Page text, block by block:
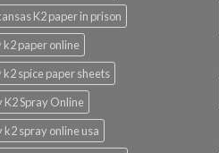
K2 paper in prison
k2 paper online
k2 spice paper sheets
K2 Spray Online
k2 spray online usa